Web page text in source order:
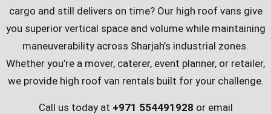
cargo and still delivers on time? Our high roof vans give
you superior vertical space and volume while maintaining
maneuverability across Sharjah’s industrial zones.
Whether you’re a mover, caterer, event planner, or retailer,
we provide high roof van rentals built for your challenge.
Call us today at +971 554491928 or email